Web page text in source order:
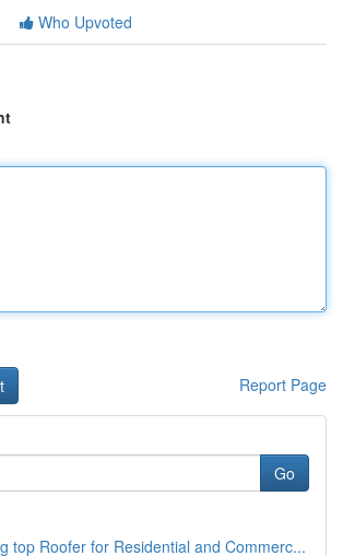
Who Upvoted
Report Page
Go
top Roofer for Residential and Commerc...